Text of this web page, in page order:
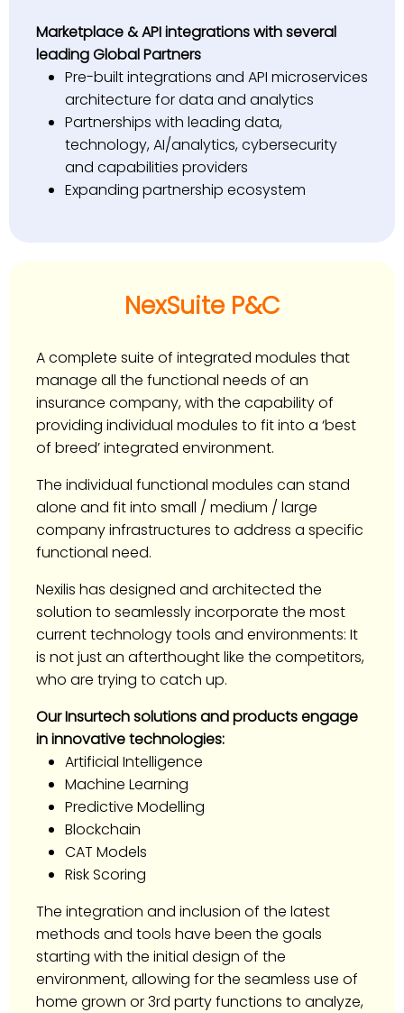
Marketplace & API integrations with several
leading Global Partners
Pre-built integrations and API microservices
architecture for data and analytics
Partnerships with leading data,
technology, AI/analytics, cybersecurity
and capabilities providers
Expanding partnership ecosystem
NexSuite P&C
A complete suite of integrated modules that
manage all the functional needs of an
insurance company, with the capability of
providing individual modules to fit into a ‘best
of breed’ integrated environment.
The individual functional modules can stand
alone and fit into small / medium / large
company infrastructures to address a specific
functional need.
Nexilis has designed and architected the
solution to seamlessly incorporate the most
current technology tools and environments: It
is not just an afterthought like the competitors,
who are trying to catch up.
Our Insurtech solutions and products engage
in innovative technologies:
Artificial Intelligence
Machine Learning
Predictive Modelling
Blockchain
CAT Models
Risk Scoring
The integration and inclusion of the latest
methods and tools have been the goals
starting with the initial design of the
environment, allowing for the seamless use of
home grown or 3rd party functions to analyze,